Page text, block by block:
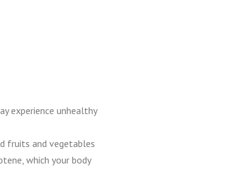
experience unhealthy
fruits and vegetables
which your body